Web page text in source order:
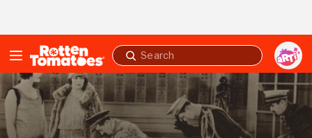
Submit
search
Rupert
of
Hee
Haw